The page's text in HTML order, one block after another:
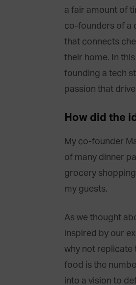
a fair amount of
co-founders of a
that connects
their home. In
founding a tech
passion that
How did the
My co-founder
of many dinner
grocery
my guests.
As we thought
inspired by our
why not replicate
food is the
into a vision to